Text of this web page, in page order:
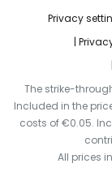
Privacy
The strike-
Included in the
costs of €0.05.
All prices